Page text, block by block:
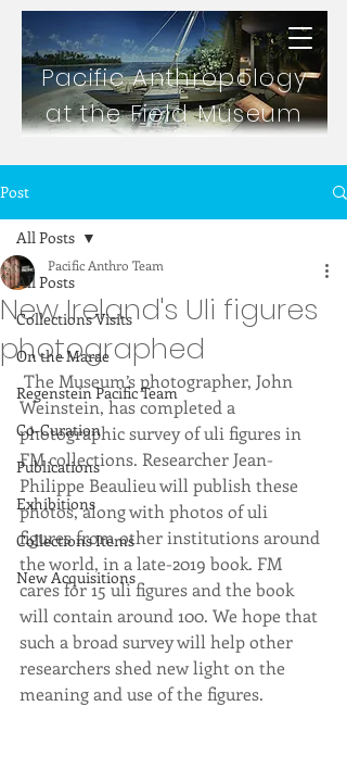
Pacific Anthropology
at the Field Museum
Post
All Posts
Collections Visits
On the Marae
Regenstein Pacific Team
Co-Curation
Publications
Exhibitions
Collections Items
New Acquisitions
All Posts
New Ireland's Uli figures
photographed
Pacific Anthro Team
Weinstein, has completed a
photographic survey of uli figures in
FM collections. Researcher Jean-
Philippe Beaulieu will publish these
photos, along with photos of uli
figures from other institutions around
the world, in a late-2019 book. FM
cares for 15 uli figures and the book
will contain around 100. We hope that
such a broad survey will help other
researchers shed new light on the
meaning and use of the figures.